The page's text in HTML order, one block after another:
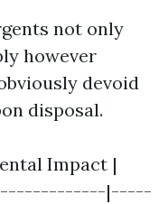
not only
however
devoid
disposal.
Impact |
|-----